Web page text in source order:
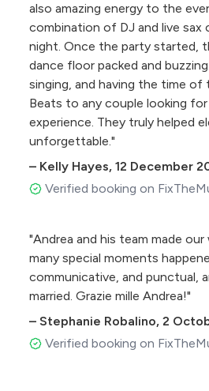
also amazing energy to the
combination of DJ and live
night. Once the party started,
dance floor packed and
singing, and having the time
Beats to any couple looking
experience. They truly helped
unforgettable."
– Kelly Hayes, 12 December
Verified booking on
"Andrea and his team made
many special moments
communicative, and punctual,
married. Grazie mille Andrea!"
– Stephanie Robalino, 2
Verified booking on